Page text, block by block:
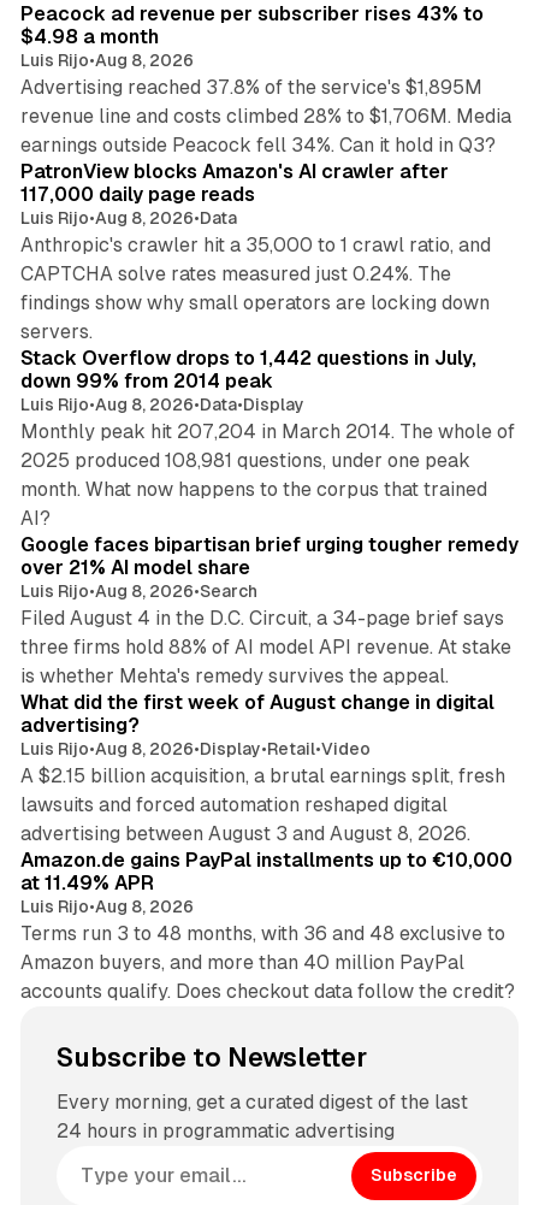
Peacock ad revenue per subscriber rises 43% to
$4.98 a month
Luis Rijo•Aug 8, 2026
Advertising reached 37.8% of the service's $1,895M
revenue line and costs climbed 28% to $1,706M. Media
earnings outside Peacock fell 34%. Can it hold in Q3?
PatronView blocks Amazon's AI crawler after
117,000 daily page reads
Luis Rijo•Aug 8, 2026•Data
Anthropic's crawler hit a 35,000 to 1 crawl ratio, and
CAPTCHA solve rates measured just 0.24%. The
findings show why small operators are locking down
servers.
12 min read
Stack Overflow drops to 1,442 questions in July,
down 99% from 2014 peak
Luis Rijo•Aug 8, 2026•Data•Display
Monthly peak hit 207,204 in March 2014. The whole of
2025 produced 108,981 questions, under one peak
month. What now happens to the corpus that trained
AI?
Google faces bipartisan brief urging tougher remedy
over 21% AI model share
Luis Rijo•Aug 8, 2026•Search
Filed August 4 in the D.C. Circuit, a 34-page brief says
three firms hold 88% of AI model API revenue. At stake
is whether Mehta's remedy survives the appeal.
What did the first week of August change in digital
advertising?
Luis Rijo•Aug 8, 2026•Display•Retail•Video
A $2.15 billion acquisition, a brutal earnings split, fresh
lawsuits and forced automation reshaped digital
advertising between August 3 and August 8, 2026.
Amazon.de gains PayPal installments up to €10,000
at 11.49% APR
Luis Rijo•Aug 8, 2026
Terms run 3 to 48 months, with 36 and 48 exclusive to
Amazon buyers, and more than 40 million PayPal
accounts qualify. Does checkout data follow the credit?
Subscribe to Newsletter
Every morning, get a curated digest of the last
24 hours in programmatic advertising
Subscribe